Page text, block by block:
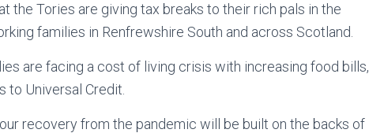
the Tories are giving tax breaks to their rich pals in the
families in Renfrewshire South and across Scotland.
are facing a cost of living crisis with increasing food bills,
to Universal Credit.
recovery from the pandemic will be built on the backs of